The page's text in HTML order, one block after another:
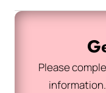
Please